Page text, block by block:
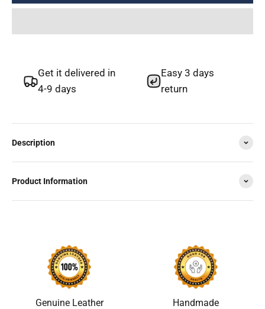
Get it delivered in
4-9 days
Easy 3 days
return
Description
Product Information
Genuine Leather Handmade